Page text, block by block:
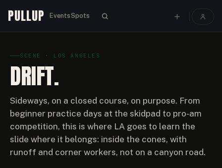
PULLUP EventsSpots
SCENE · LOS ANGELES
DRIFT.
Sideways, on a closed course, on purpose. From
beginner practice days at the skidpad to pro-am
competition, this is where LA goes to learn the
slide where it belongs: inside the cones, with
runoff and corner workers, not on a canyon road.